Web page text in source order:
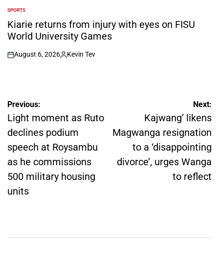
POSTED
IN
SPORTS
Kiarie returns from injury with eyes on FISU
World University Games
on
August 6, 2026
Posted
Kevin Tev
Post
navigation
Previous:
Light moment as Ruto
declines podium
speech at Roysambu
as he commissions
500 military housing
units
Next:
Kajwang’ likens
Magwanga resignation
to a ‘disappointing
divorce’, urges Wanga
to reflect